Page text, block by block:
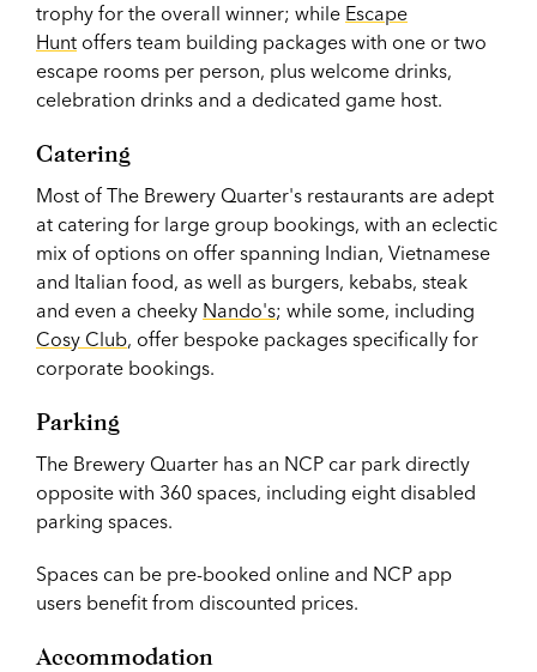
trophy for the overall winner; while Escape
Hunt offers team building packages with one or two
escape rooms per person, plus welcome drinks,
celebration drinks and a dedicated game host.
Catering
Most of The Brewery Quarter's restaurants are adept
at catering for large group bookings, with an eclectic
mix of options on offer spanning Indian, Vietnamese
and Italian food, as well as burgers, kebabs, steak
and even a cheeky Nando's; while some, including
Cosy Club, offer bespoke packages specifically for
corporate bookings.
Parking
The Brewery Quarter has an NCP car park directly
opposite with 360 spaces, including eight disabled
parking spaces.
Spaces can be pre-booked online and NCP app
users benefit from discounted prices.
Accommodation